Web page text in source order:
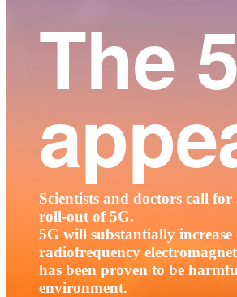
The
Scientists and doctors call
roll-out of 5G.
5G will substantially increase
radiofrequency
has been proven to be
environment.